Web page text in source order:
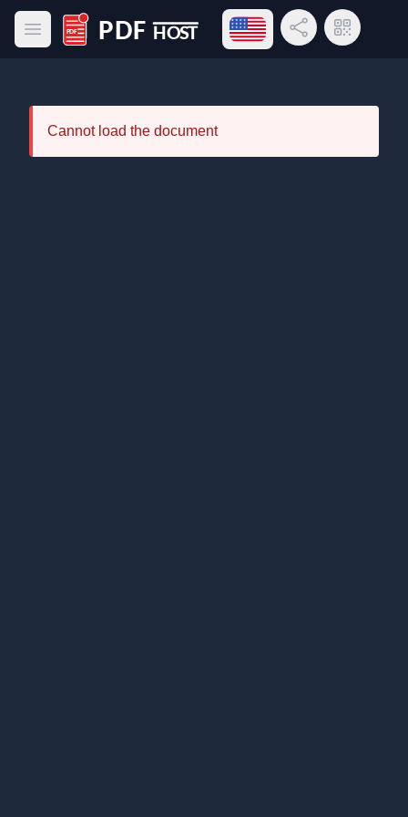
Open main menu
PDF Host
Open language menu
Share LinkQR Code
Cannot load the document